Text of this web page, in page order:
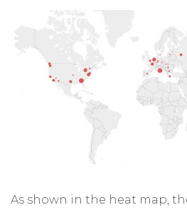
As shown in the heat map,